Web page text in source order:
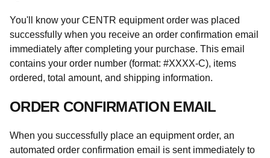
You'll know your CENTR equipment order was placed
successfully when you receive an order confirmation email
immediately after completing your purchase. This email
contains your order number (format: #XXXX-C), items
ordered, total amount, and shipping information.
ORDER CONFIRMATION EMAIL
When you successfully place an equipment order, an
automated order confirmation email is sent immediately to